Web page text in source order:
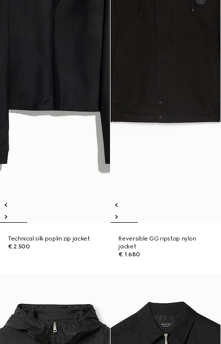
Technical silk poplin zip jacket
€ 2.500
Reversible GG ripstop nylon
jacket
€ 1.680